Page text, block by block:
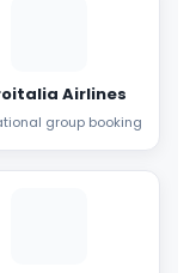
Airlines
group booking